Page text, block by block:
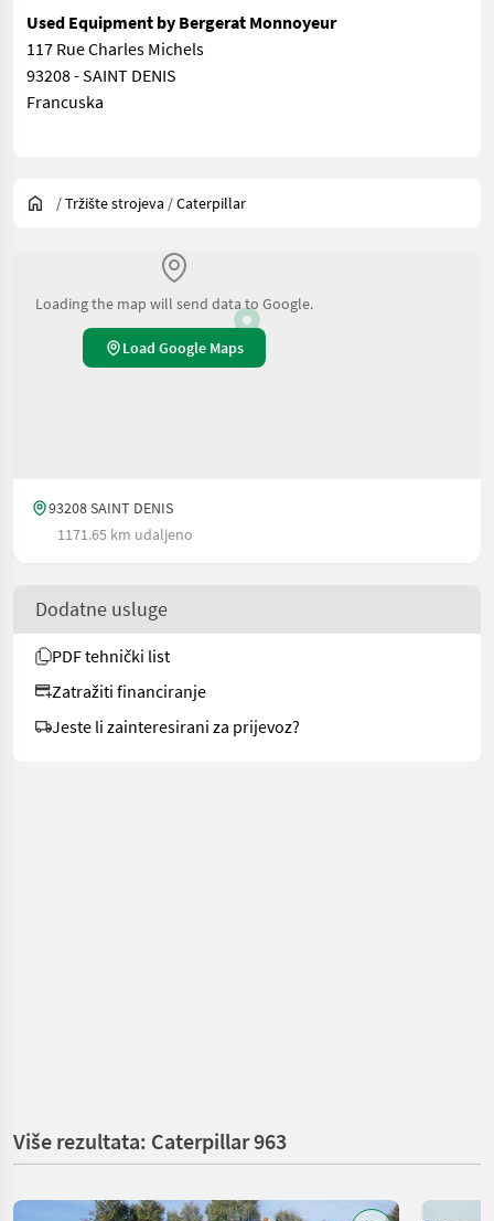
Used Equipment by Bergerat Monnoyeur
117 Rue Charles Michels
93208 - SAINT DENIS
Francuska
/Tržište strojeva /Caterpillar
Loading the map will send data to Google.
Load Google Maps
93208 SAINT DENIS
1171.65 km udaljeno
Dodatne usluge
PDF tehnički list
Zatražiti financiranje
Jeste li zainteresirani za prijevoz?
Više rezultata: Caterpillar 963